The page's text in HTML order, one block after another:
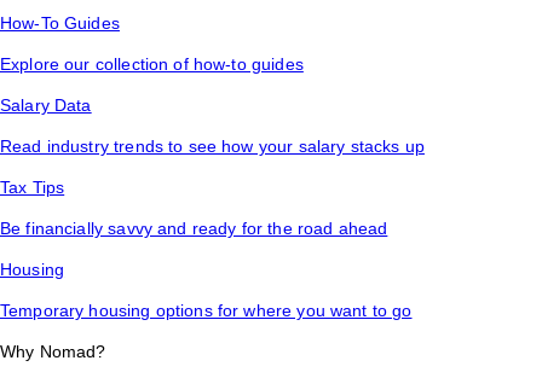
How-To Guides
Explore our collection of how-to guides
Salary Data
Read industry trends to see how your salary stacks up
Tax Tips
Be financially savvy and ready for the road ahead
Housing
Temporary housing options for where you want to go
Why Nomad?